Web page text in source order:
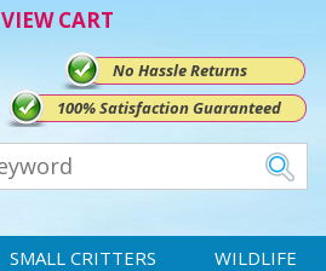
VIEW CART
No Hassle Returns
100% Satisfaction Guaranteed
SMALL CRITTERS WILDLIFE